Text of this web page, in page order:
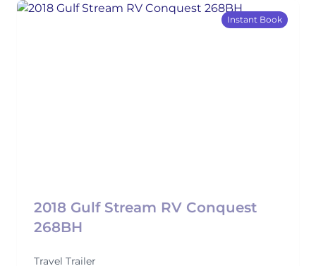
Instant Book
2018 Gulf Stream RV Conquest
268BH
Travel Trailer